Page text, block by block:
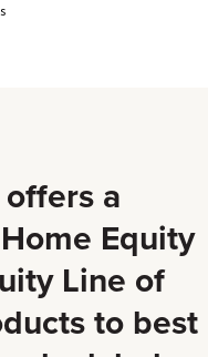
a
Equity
Line of
to best